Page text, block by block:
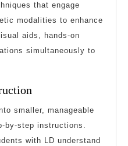
that engage
modalities to enhance
aids, hands-on
simultaneously to
smaller, manageable
by-step instructions.
with LD understand